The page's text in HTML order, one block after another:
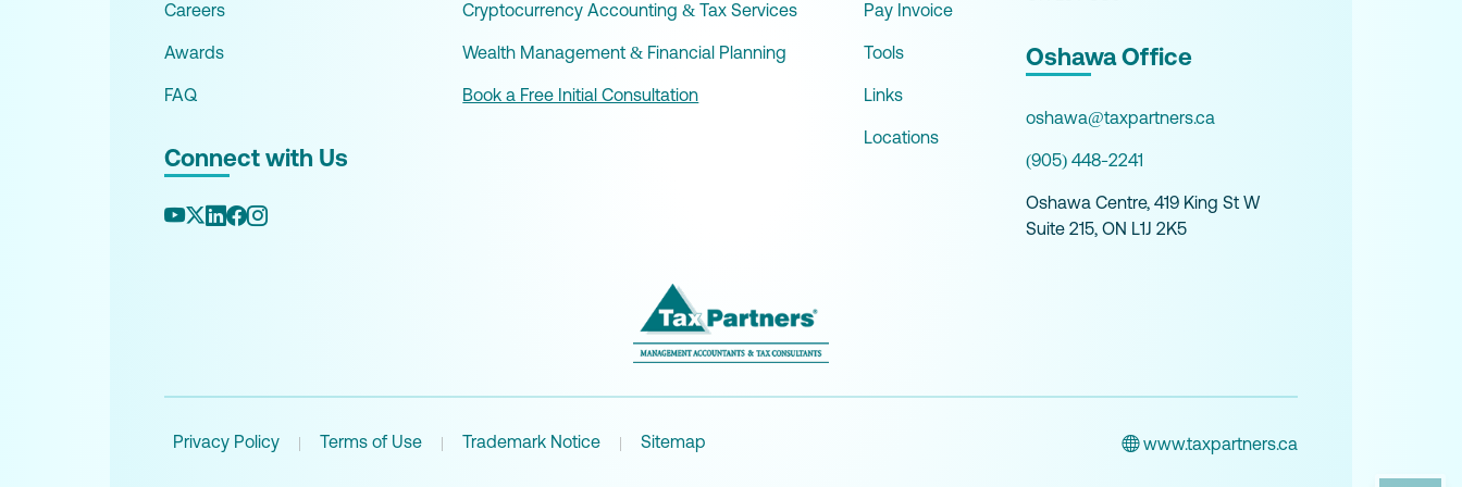
Careers
Awards
FAQ
Connect with Us
Cryptocurrency Accounting & Tax Services
Wealth Management & Financial Planning
Book a Free Initial Consultation
Pay Invoice
Tools
Links
Locations
Oshawa Office
oshawa@taxpartners.ca
(905) 448-2241
Oshawa Centre, 419 King St W
Suite 215, ON L1J 2K5
Privacy Policy | Terms of Use | Trademark Notice | Sitemap www.taxpartners.ca